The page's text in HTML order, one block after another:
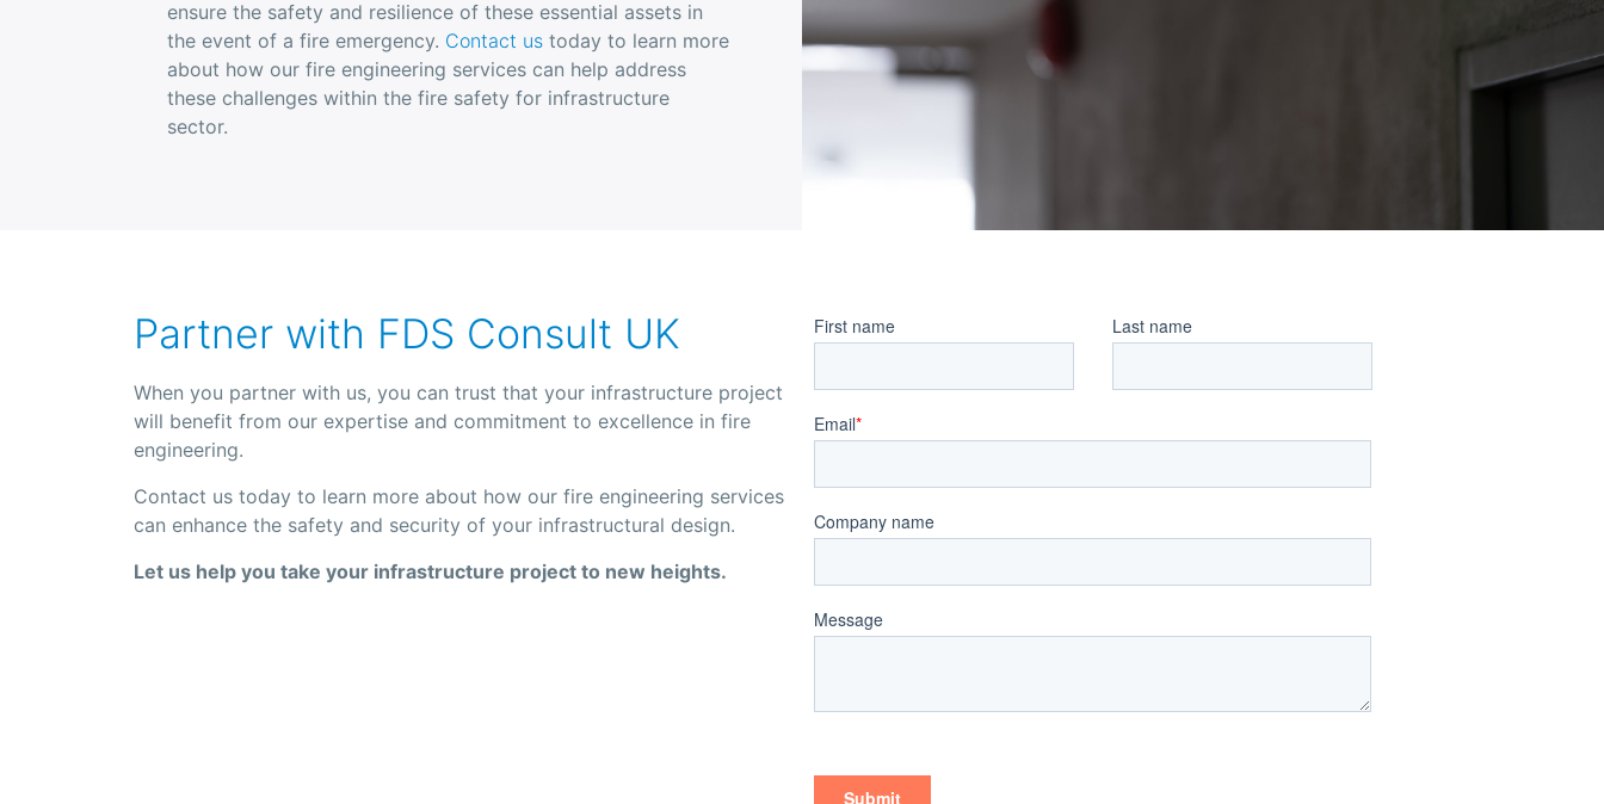
ensure the safety and resilience of these essential assets in
the event of a fire emergency. Contact us today to learn more
about how our fire engineering services can help address
these challenges within the fire safety for infrastructure
sector.
Partner with FDS Consult UK
When you partner with us, you can trust that your infrastructure project
will benefit from our expertise and commitment to excellence in fire
engineering.
Contact us today to learn more about how our fire engineering services
can enhance the safety and security of your infrastructural design.
Let us help you take your infrastructure project to new heights.